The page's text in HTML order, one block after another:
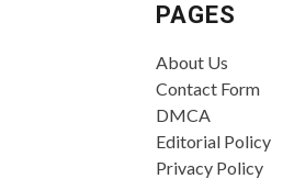
PAGES
About Us
Contact Form
DMCA
Editorial Policy
Privacy Policy